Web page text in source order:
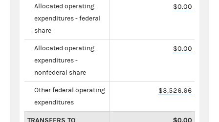
Allocated operating
expenditures - federal
share
$0.00
Allocated operating
expenditures -
nonfederal share
$0.00
Other federal operating
expenditures
$3,526.66
TRANSFERS TO
$0.00